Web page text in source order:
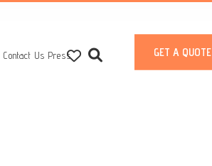
Contact Us Press GET A QUOTE